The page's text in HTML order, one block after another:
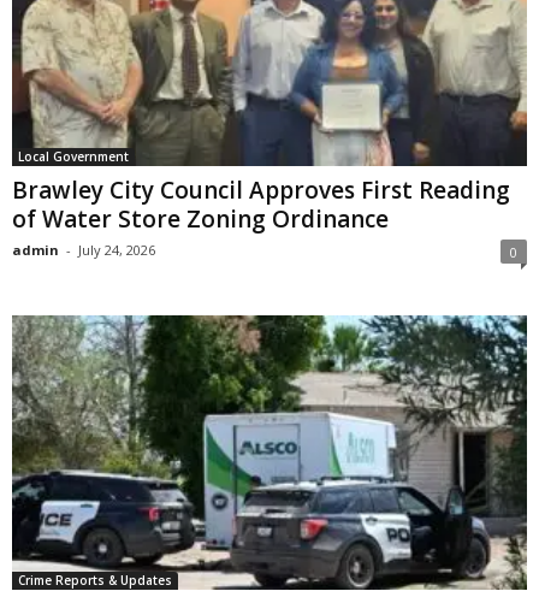
Local Government
Brawley City Council Approves First Reading
of Water Store Zoning Ordinance
admin - July 24, 2026 0
Crime Reports & Updates